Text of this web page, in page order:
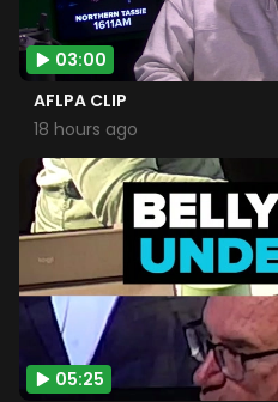
03:00
AFLPA CLIP
18 hours ago
05:25